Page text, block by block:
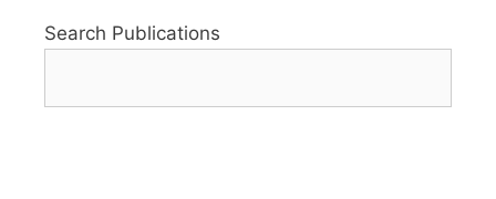
Search Publications